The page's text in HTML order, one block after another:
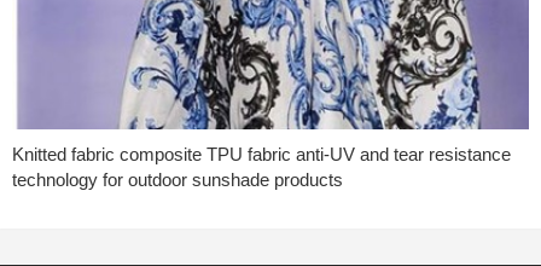
Knitted fabric composite TPU fabric anti-UV and tear resistance
technology for outdoor sunshade products